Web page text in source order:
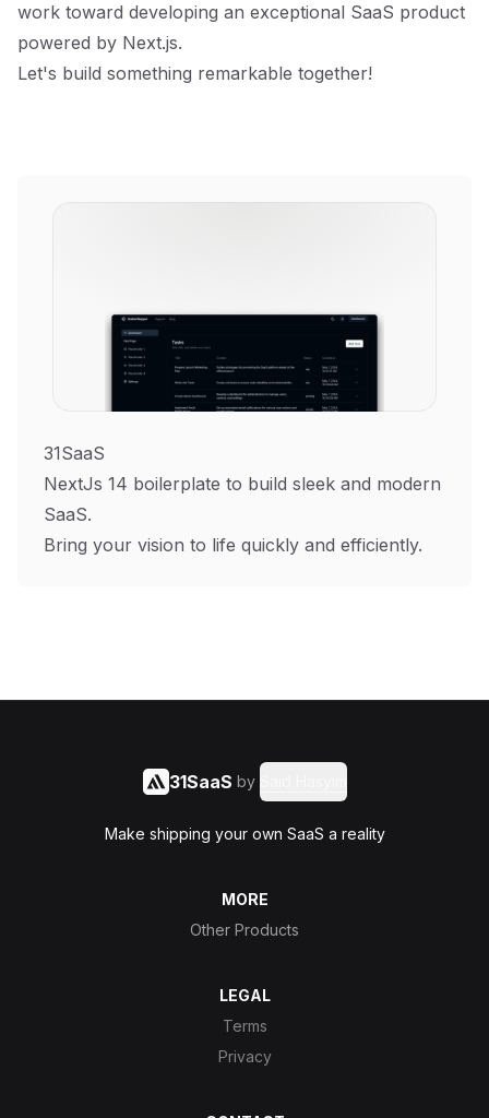
work toward developing an exceptional SaaS product
powered by Next.js.
Let's build something remarkable together!
31SaaS
NextJs 14 boilerplate to build sleek and modern
SaaS.
Bring your vision to life quickly and efficiently.
31SaaS by
Make shipping your own SaaS a reality
MORE
Other Products
LEGAL
Terms
Privacy